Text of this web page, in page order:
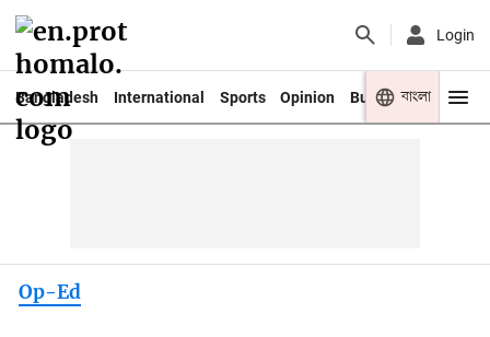
Login
Bangladesh International Sports Opinion Business Youth
বাংলা
Op-Ed